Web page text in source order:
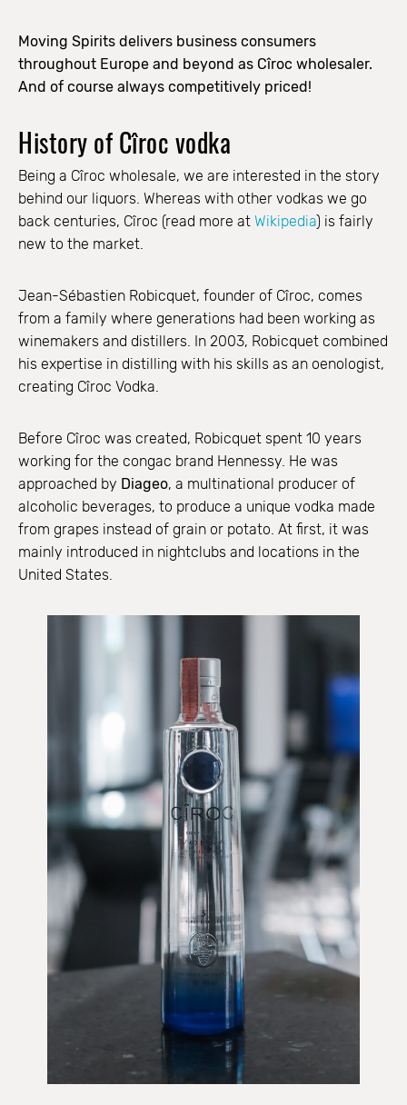
Moving Spirits delivers business consumers
throughout Europe and beyond as Cîroc wholesaler.
And of course always competitively priced!
History of Cîroc vodka
Being a Cîroc wholesale, we are interested in the story
behind our liquors. Whereas with other vodkas we go
back centuries, Cîroc (read more at Wikipedia) is fairly
new to the market.
Jean-Sébastien Robicquet, founder of Cîroc, comes
from a family where generations had been working as
winemakers and distillers. In 2003, Robicquet combined
his expertise in distilling with his skills as an oenologist,
creating Cîroc Vodka.
Before Cîroc was created, Robicquet spent 10 years
working for the congac brand Hennessy. He was
approached by Diageo, a multinational producer of
alcoholic beverages, to produce a unique vodka made
from grapes instead of grain or potato. At first, it was
mainly introduced in nightclubs and locations in the
United States.